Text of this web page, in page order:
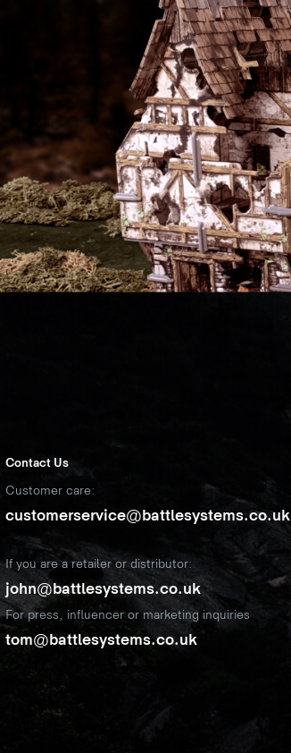
Contact Us
Customer care:
customerservice@battlesystems.co.uk
If you are a retailer or distributor:
john@battlesystems.co.uk
For press, influencer or marketing inquiries
tom@battlesystems.co.uk